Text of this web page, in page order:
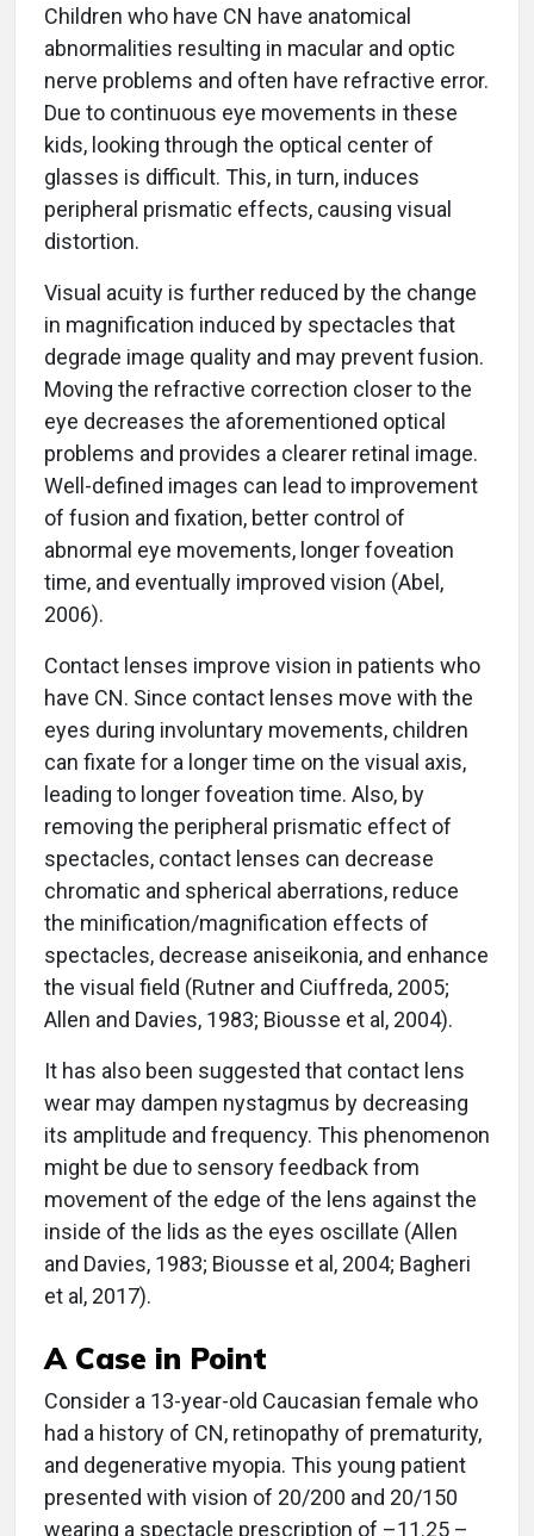
Children who have CN have anatomical
abnormalities resulting in macular and optic
nerve problems and often have refractive error.
Due to continuous eye movements in these
kids, looking through the optical center of
glasses is difficult. This, in turn, induces
peripheral prismatic effects, causing visual
distortion.
Visual acuity is further reduced by the change
in magnification induced by spectacles that
degrade image quality and may prevent fusion.
Moving the refractive correction closer to the
eye decreases the aforementioned optical
problems and provides a clearer retinal image.
Well-defined images can lead to improvement
of fusion and fixation, better control of
abnormal eye movements, longer foveation
time, and eventually improved vision (Abel,
2006).
Contact lenses improve vision in patients who
have CN. Since contact lenses move with the
eyes during involuntary movements, children
can fixate for a longer time on the visual axis,
leading to longer foveation time. Also, by
removing the peripheral prismatic effect of
spectacles, contact lenses can decrease
chromatic and spherical aberrations, reduce
the minification/magnification effects of
spectacles, decrease aniseikonia, and enhance
the visual field (Rutner and Ciuffreda, 2005;
Allen and Davies, 1983; Biousse et al, 2004).
It has also been suggested that contact lens
wear may dampen nystagmus by decreasing
its amplitude and frequency. This phenomenon
might be due to sensory feedback from
movement of the edge of the lens against the
inside of the lids as the eyes oscillate (Allen
and Davies, 1983; Biousse et al, 2004; Bagheri
et al, 2017).
A Case in Point
Consider a 13-year-old Caucasian female who
had a history of CN, retinopathy of prematurity,
and degenerative myopia. This young patient
presented with vision of 20/200 and 20/150
wearing a spectacle prescription of –11.25 –